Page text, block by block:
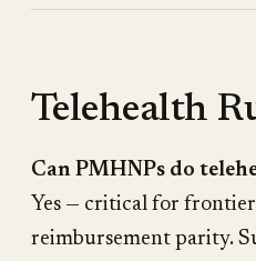
Telehealth
Can PMHNPs do
Yes — critical for
reimbursement parity.